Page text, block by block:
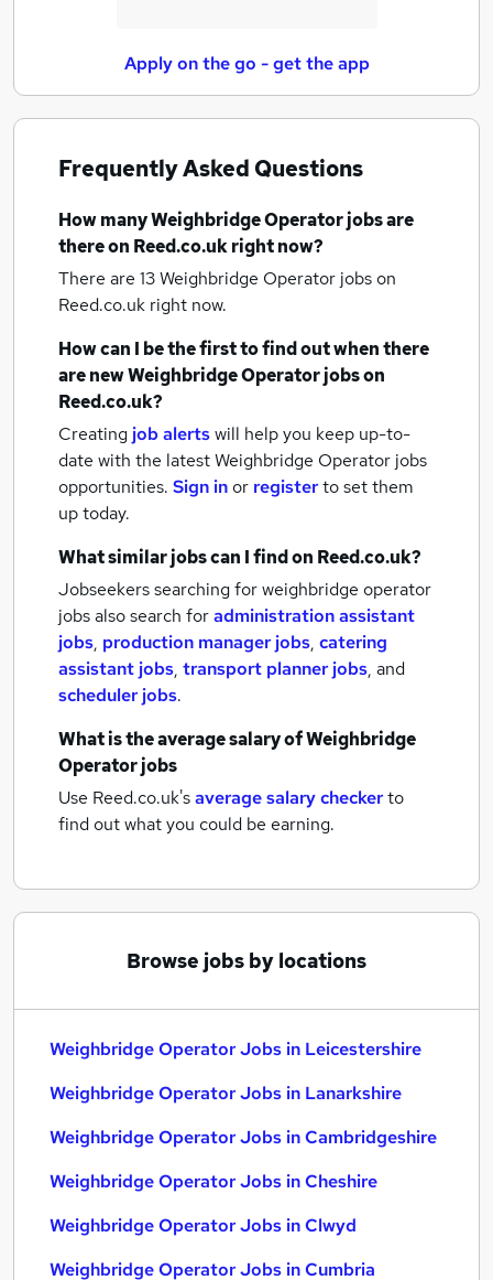
Apply on the go - get the app
Frequently Asked Questions
How manyWeighbridge Operator jobsare
there on Reed.co.uk right now?
There are 13Weighbridge Operator jobson
Reed.co.uk right now.
How can I be the first to find out when there
are newWeighbridge Operator jobson
Reed.co.uk?
Creating job alertswill help you keep up-to-
date with the latestWeighbridge Operator jobs
opportunities. Sign inor registerto set them
up today.
What similar jobs can I find on Reed.co.uk?
Jobseekers searching for weighbridge operator
jobs also search foradministration assistant
jobs, production manager jobs, catering
assistant jobs, transport planner jobs, and
scheduler jobs.
What is the average salary ofWeighbridge
Operator jobs
Use Reed.co.uk'saverage salary checkerto
find out what you could be earning.
Browse jobs by locations
Weighbridge Operator Jobs in Leicestershire
Weighbridge Operator Jobs in Lanarkshire
Weighbridge Operator Jobs in Cambridgeshire
Weighbridge Operator Jobs in Cheshire
Weighbridge Operator Jobs in Clwyd
Weighbridge Operator Jobs in Cumbria